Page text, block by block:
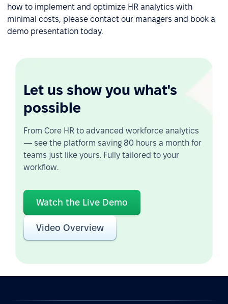
how to implement and optimize HR analytics with
minimal costs, please contact our managers and book a
demo presentation today.
Let us show you what's
possible
From Core HR to advanced workforce analytics
— see the platform saving 80 hours a month for
teams just like yours. Fully tailored to your
workflow.
Watch the Live Demo
Video Overview